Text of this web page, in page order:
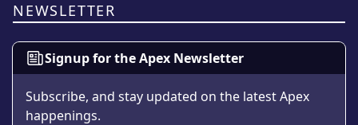
NEWSLETTER
Signup for the Apex Newsletter
Subscribe, and stay updated on the latest Apex
happenings.